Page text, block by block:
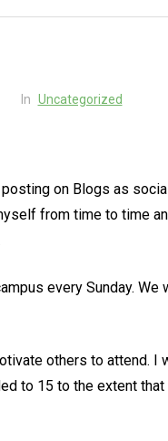
In Uncategorized
on Blogs as
from time to time
every Sunday.
others to attend.
to 15 to the extent